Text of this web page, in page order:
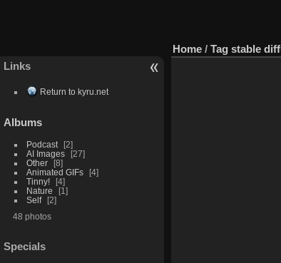
Links
Return to kyru.net
Albums
Podcast
2
AI Images
27
Other
8
Animated GIFs
4
Tinny!
4
Nature
1
Self
2
48 photos
Specials
Home / Tag stable